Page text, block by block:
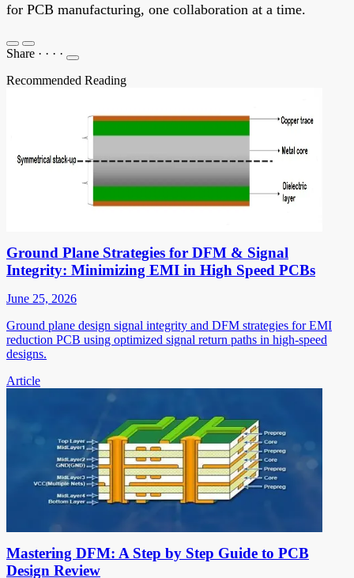
for PCB manufacturing, one collaboration at a time.
Share · · · ·
Recommended Reading
Ground Plane Strategies for DFM & Signal
Integrity: Minimizing EMI in High Speed PCBs
June 25, 2026
Ground plane design signal integrity and DFM strategies for EMI
reduction PCB using optimized signal return paths in high-speed
designs.
Article
Mastering DFM: A Step by Step Guide to PCB
Design Review